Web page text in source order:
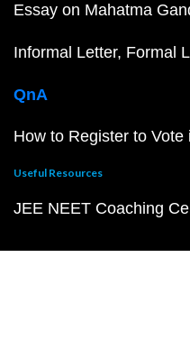
Essay on Mahatma
Informal Letter Formal
QnA
How to Register to Vote
Useful Resources
JEE NEET Coaching